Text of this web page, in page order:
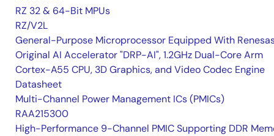
RZ 32 & 64-Bit MPUs
RZ/V2L
General-Purpose Microprocessor Equipped With
Original AI Accelerator "DRP-AI", 1.2GHz Dual-Core Arm
Cortex-A55 CPU, 3D Graphics, and Video Codec Engine
Datasheet
Multi-Channel Power Management ICs (PMICs)
RAA215300
High-Performance 9-Channel PMIC Supporting DDR